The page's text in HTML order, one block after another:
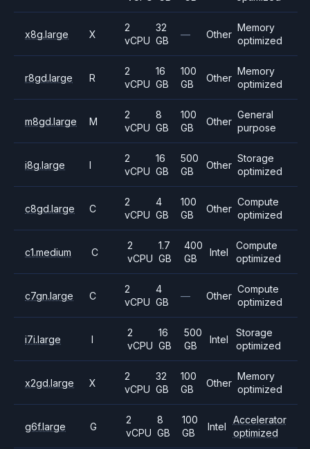
x8g.large X
2
vCPU
32
GB
— Other
Memory
optimized
r8gd.large R
2
vCPU
16
GB
100
GB
Other
Memory
optimized
m8gd.large M
2
vCPU
8
GB
100
GB
Other
General
purpose
i8g.large I
2
vCPU
16
GB
500
GB
Other
Storage
optimized
c8gd.large C
2
vCPU
4
GB
100
GB
Other
Compute
optimized
c1.medium C
2
vCPU
1.7
GB
400
GB
Intel
Compute
optimized
c7gn.large C
2
vCPU
4
GB
— Other
Compute
optimized
i7i.large I
2
vCPU
16
GB
500
GB
Intel
Storage
optimized
x2gd.large X
2
vCPU
32
GB
100
GB
Other
Memory
optimized
g6f.large G
2
vCPU
8
GB
100
GB
Intel
Accelerator
optimized